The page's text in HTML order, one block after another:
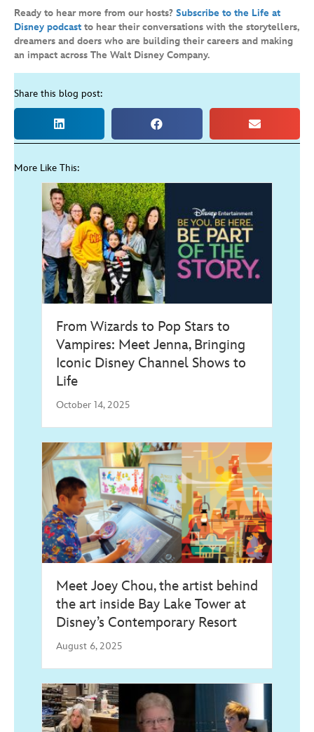
Ready to hear more from our hosts? Subscribe to the Life at
Disney podcast to hear their conversations with the storytellers,
dreamers and doers who are building their careers and making
an impact across The Walt Disney Company.
Share this blog post:
More Like This:
From Wizards to Pop Stars to
Vampires: Meet Jenna, Bringing
Iconic Disney Channel Shows to
Life
October 14, 2025
Meet Joey Chou, the artist behind
the art inside Bay Lake Tower at
Disney’s Contemporary Resort
August 6, 2025